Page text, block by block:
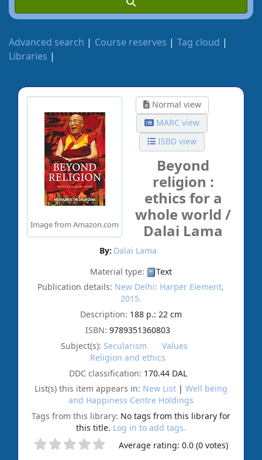
Advanced search Course reserves
Tag cloud
Libraries
Image from Amazon.com
Normal view
MARC view
ISBD view
Beyond
religion :
ethics for a
whole world /
Dalai Lama
By: Dalai Lama
Material type:
Text
Publication details: New Delhi: Harper Element,
2015.
Description: 188 p.: 22 cm
ISBN:9789351360803
Subject(s): Secularism
Values
Religion and ethics
DDC classification: 170.44 DAL
List(s) this item appears in: New List | Well being
and Happiness Centre Holdings
Tags from this library: No tags from this library for
this title. Log in to add tags.
Average rating: 0.0 (0 votes)